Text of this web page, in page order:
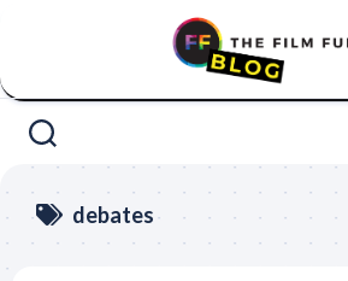
debates